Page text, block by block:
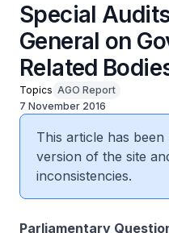
Special
General on
Related
Topics AGO Report
7 November 2016
This article has
version of the site
inconsistencies.
Parliamentary